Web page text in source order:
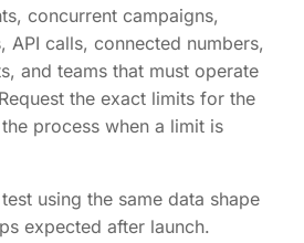
concurrent campaigns,
API calls, connected numbers,
and teams that must operate
the exact limits for the
process when a limit is
using the same data shape
expected after launch.